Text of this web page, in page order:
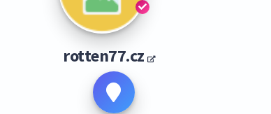
rotten77.cz